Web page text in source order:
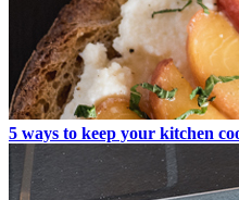
5 ways to keep your kitchen